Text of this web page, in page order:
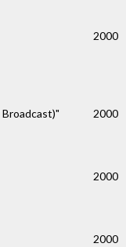
2000
2000
2000
2000